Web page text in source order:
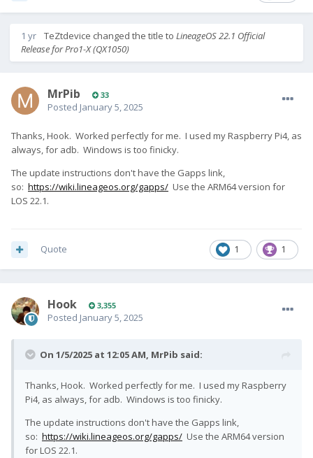
1 yr TeZtdevice changed the title to LineageOS 22.1 Official
Release for Pro1-X (QX1050)
MrPib 33
Posted January 5, 2025
Thanks, Hook. Worked perfectly for me. I used my Raspberry Pi4, as
always, for adb. Windows is too finicky.
The update instructions don't have the Gapps link,
so: https://wiki.lineageos.org/gapps/ Use the ARM64 version for
LOS 22.1.
1 1
Quote
Hook 3,355
Posted January 5, 2025
On 1/5/2025 at 12:05 AM, MrPib said:
Thanks, Hook. Worked perfectly for me. I used my Raspberry
Pi4, as always, for adb. Windows is too finicky.
The update instructions don't have the Gapps link,
so: https://wiki.lineageos.org/gapps/ Use the ARM64 version
for LOS 22.1.